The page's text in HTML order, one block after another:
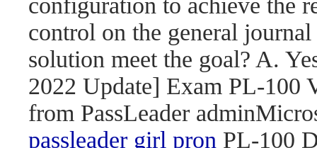
configuration to achieve the
control on the general
solution meet the goal? A.
2022 Update] Exam PL-100
from PassLeader
passleader girl pron PL-100